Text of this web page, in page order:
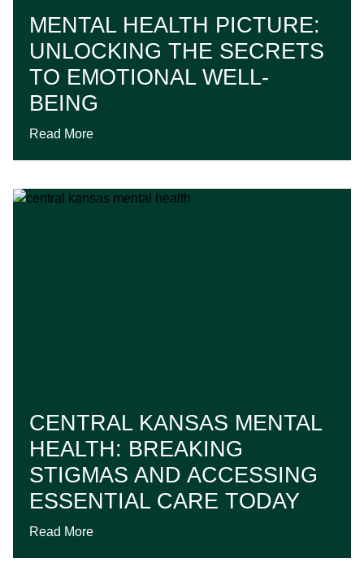
MENTAL HEALTH PICTURE:
UNLOCKING THE SECRETS
TO EMOTIONAL WELL-
BEING
Read More
CENTRAL KANSAS MENTAL
HEALTH: BREAKING
STIGMAS AND ACCESSING
ESSENTIAL CARE TODAY
Read More